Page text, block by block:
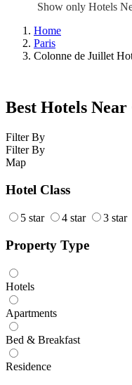
Show only Hotels
Home
Paris
Colonne de Juillet
Best Hotels
Filter By
Filter By
Map
Hotel Class
5 star 4 star 3 star
Property Type
Hotels
Apartments
Bed & Breakfast
Residence